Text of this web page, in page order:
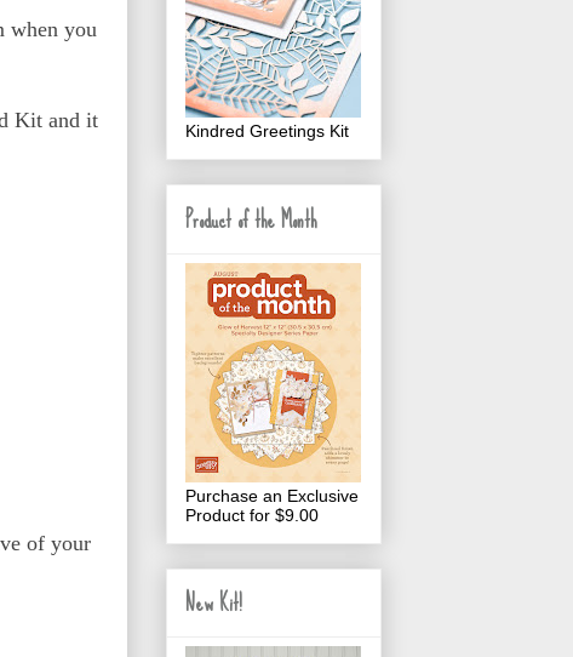
when you
Kit and it
of your
Kindred Greetings Kit
Product of the Month
Purchase an Exclusive
Product for $9.00
New Kit!